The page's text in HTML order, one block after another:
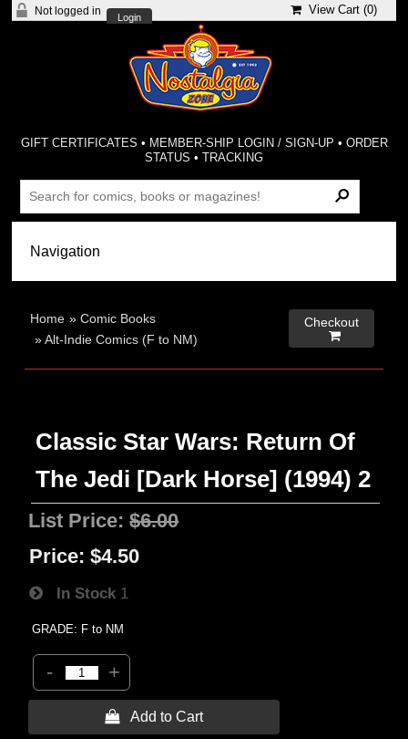
Not logged in
Login
View Cart (0)
GIFT CERTIFICATES • MEMBER-SHIP LOGIN / SIGN-UP • ORDER
STATUS •TRACKING
Home »Comic Books
»Alt-Indie Comics (F to NM)
Checkout

Classic Star Wars: Return Of
The Jedi [Dark Horse] (1994) 2
List Price:$6.00
Price: $4.50
In Stock 1
GRADE: F to NM
- +
 Add to Cart